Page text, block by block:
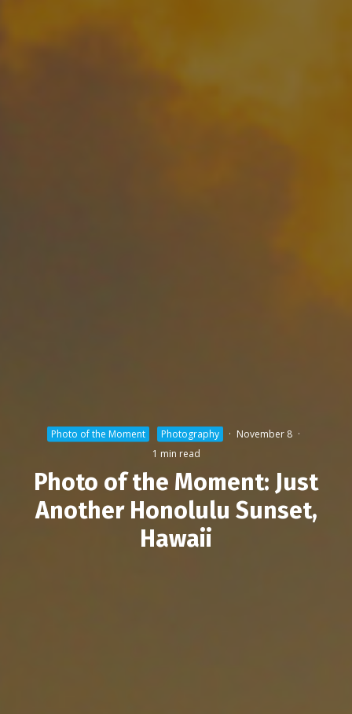
Photo of the Moment Photography · November 8 ·
1 min read
Photo of the Moment: Just
Another Honolulu Sunset,
Hawaii